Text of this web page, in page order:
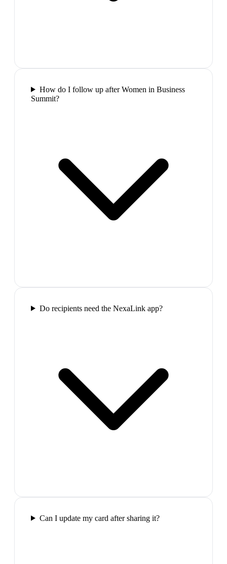
How do I follow up after Women in Business
Summit?
Do recipients need the NexaLink app?
Can I update my card after sharing it?